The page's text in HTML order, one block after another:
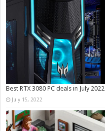
Best RTX 3080 PC deals in July 2022
July 15, 2022